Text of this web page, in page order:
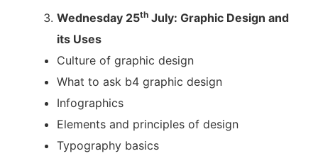
Wednesday 25th July: Graphic Design and
its Uses
Culture of graphic design
What to ask b4 graphic design
Infographics
Elements and principles of design
Typography basics